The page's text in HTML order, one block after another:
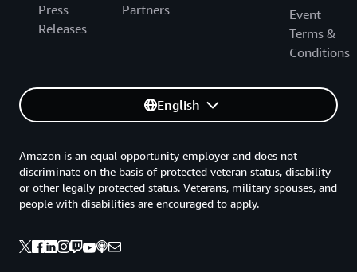
Press
Releases
Partners
Event
Terms &
Conditions
English
Amazon is an equal opportunity employer and does not
discriminate on the basis of protected veteran status, disability
or other legally protected status. Veterans, military spouses, and
people with disabilities are encouraged to apply.